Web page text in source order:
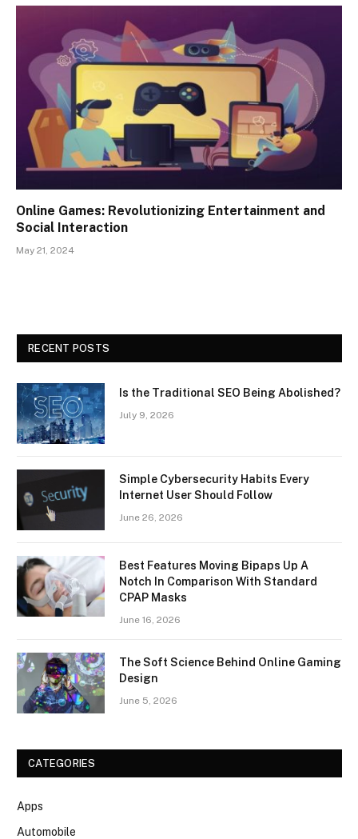
Online Games: Revolutionizing Entertainment and
Social Interaction
May 21, 2024
RECENT POSTS
Is the Traditional SEO Being Abolished?
July 9, 2026
Simple Cybersecurity Habits Every
Internet User Should Follow
June 26, 2026
Best Features Moving Bipaps Up A
Notch In Comparison With Standard
CPAP Masks
June 16, 2026
The Soft Science Behind Online Gaming
Design
June 5, 2026
CATEGORIES
Apps
Automobile